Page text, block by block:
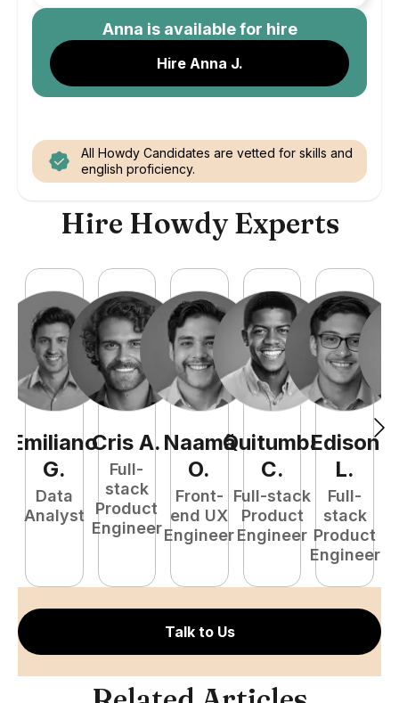
Anna is available for hire
Hire Anna J.
All Howdy Candidates are vetted for skills and
english proficiency.
Hire Howdy Experts
Emiliano
G.
Data
Analyst
Cris A.
Full-
stack
Product
Engineer
Naamã
O.
Front-
end UX
Engineer
Quitumba
C.
Full-stack
Product
Engineer
Edison
L.
Full-
stack
Product
Engineer
Talk to Us